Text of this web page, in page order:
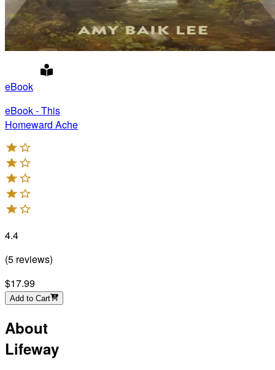
eBook
eBook - This
Homeward Ache
4.4
(5 reviews)
$17.99
Add to Cart
About
Lifeway